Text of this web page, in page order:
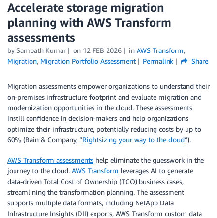
Accelerate storage migration
planning with AWS Transform
assessments
by Sampath Kumar on 12 FEB 2026 in AWS Transform,
Migration, Migration Portfolio Assessment Permalink Share
Migration assessments empower organizations to understand their
on-premises infrastructure footprint and evaluate migration and
modernization opportunities in the cloud. These assessments
instill confidence in decision-makers and help organizations
optimize their infrastructure, potentially reducing costs by up to
60% (Bain & Company, “Rightsizing your way to the cloud“).
AWS Transform assessments help eliminate the guesswork in the
journey to the cloud. AWS Transform leverages AI to generate
data-driven Total Cost of Ownership (TCO) business cases,
streamlining the transformation planning. The assessment
supports multiple data formats, including NetApp Data
Infrastructure Insights (DII) exports, AWS Transform custom data